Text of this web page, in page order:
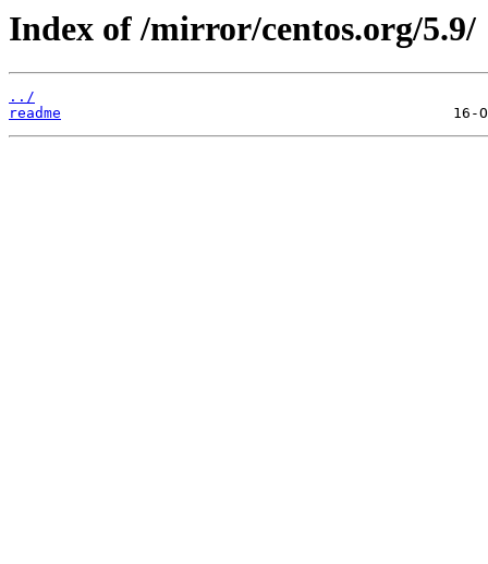
Index of /mirror/centos.org/5.9/
../
readme